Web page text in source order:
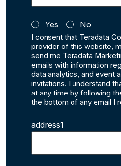
Yes No
I consent that Teradata
provider of this website,
send me Teradata
emails with information
data analytics, and event
invitations. I understand
at any time by following
the bottom of any email I
address1